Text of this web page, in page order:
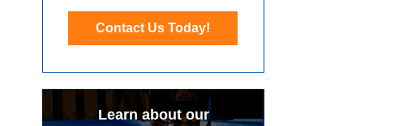
Contact Us Today!
Learn about our